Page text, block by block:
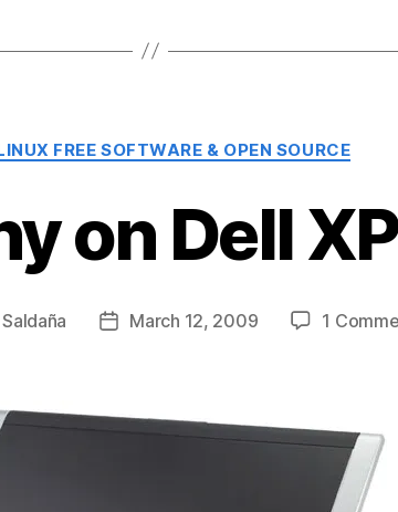
Categories
FREE SOFTWARE & OPEN SOURCE
on Dell
PostMarch 12, 2009 1